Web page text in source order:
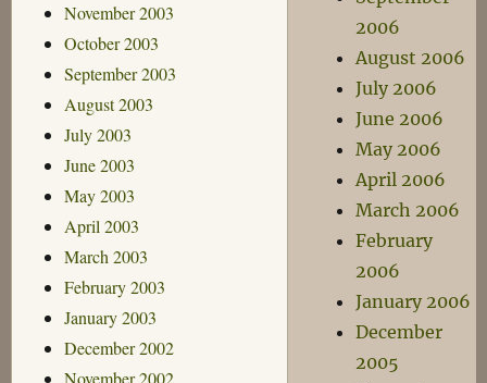
November 2003
October 2003
September 2003
August 2003
July 2003
June 2003
May 2003
April 2003
March 2003
February 2003
January 2003
December 2002
November 2002
2006
August 2006
July 2006
June 2006
May 2006
April 2006
March 2006
February
2006
January 2006
December
2005